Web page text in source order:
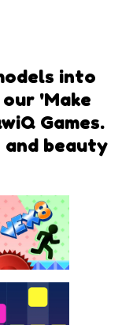
into
'Make
Games.
beauty
8